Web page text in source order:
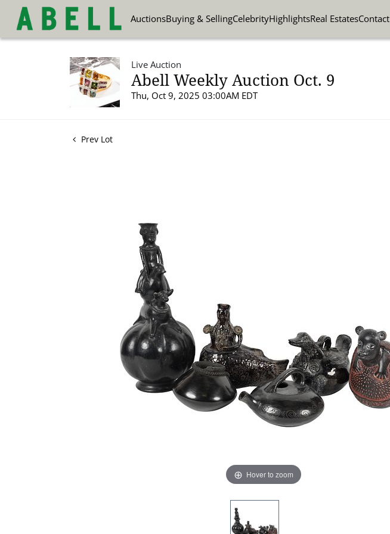
AuctionsBuying & SellingCelebrityHighlightsReal EstatesContact
Live Auction
Abell Weekly Auction Oct. 9
Thu, Oct 9, 2025 03:00AM EDT
Prev Lot
Hover to zoom